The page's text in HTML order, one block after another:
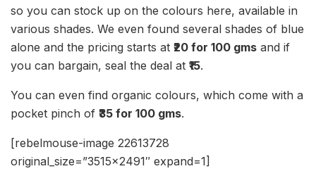
so you can stock up on the colours here, available in
various shades. We even found several shades of blue
alone and the pricing starts at ₹20 for 100 gms and if
you can bargain, seal the deal at ₹15.
You can even find organic colours, which come with a
pocket pinch of ₹35 for 100 gms.
[rebelmouse-image 22613728
original_size=”3515×2491″ expand=1]